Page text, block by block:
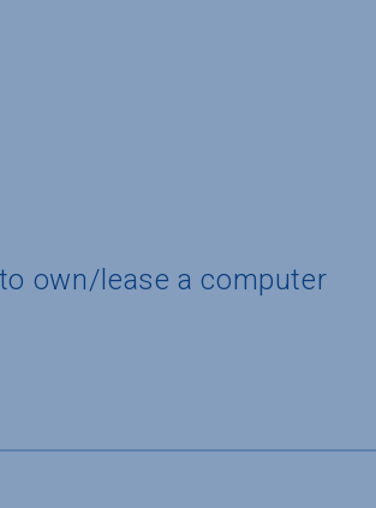
own/lease a computer